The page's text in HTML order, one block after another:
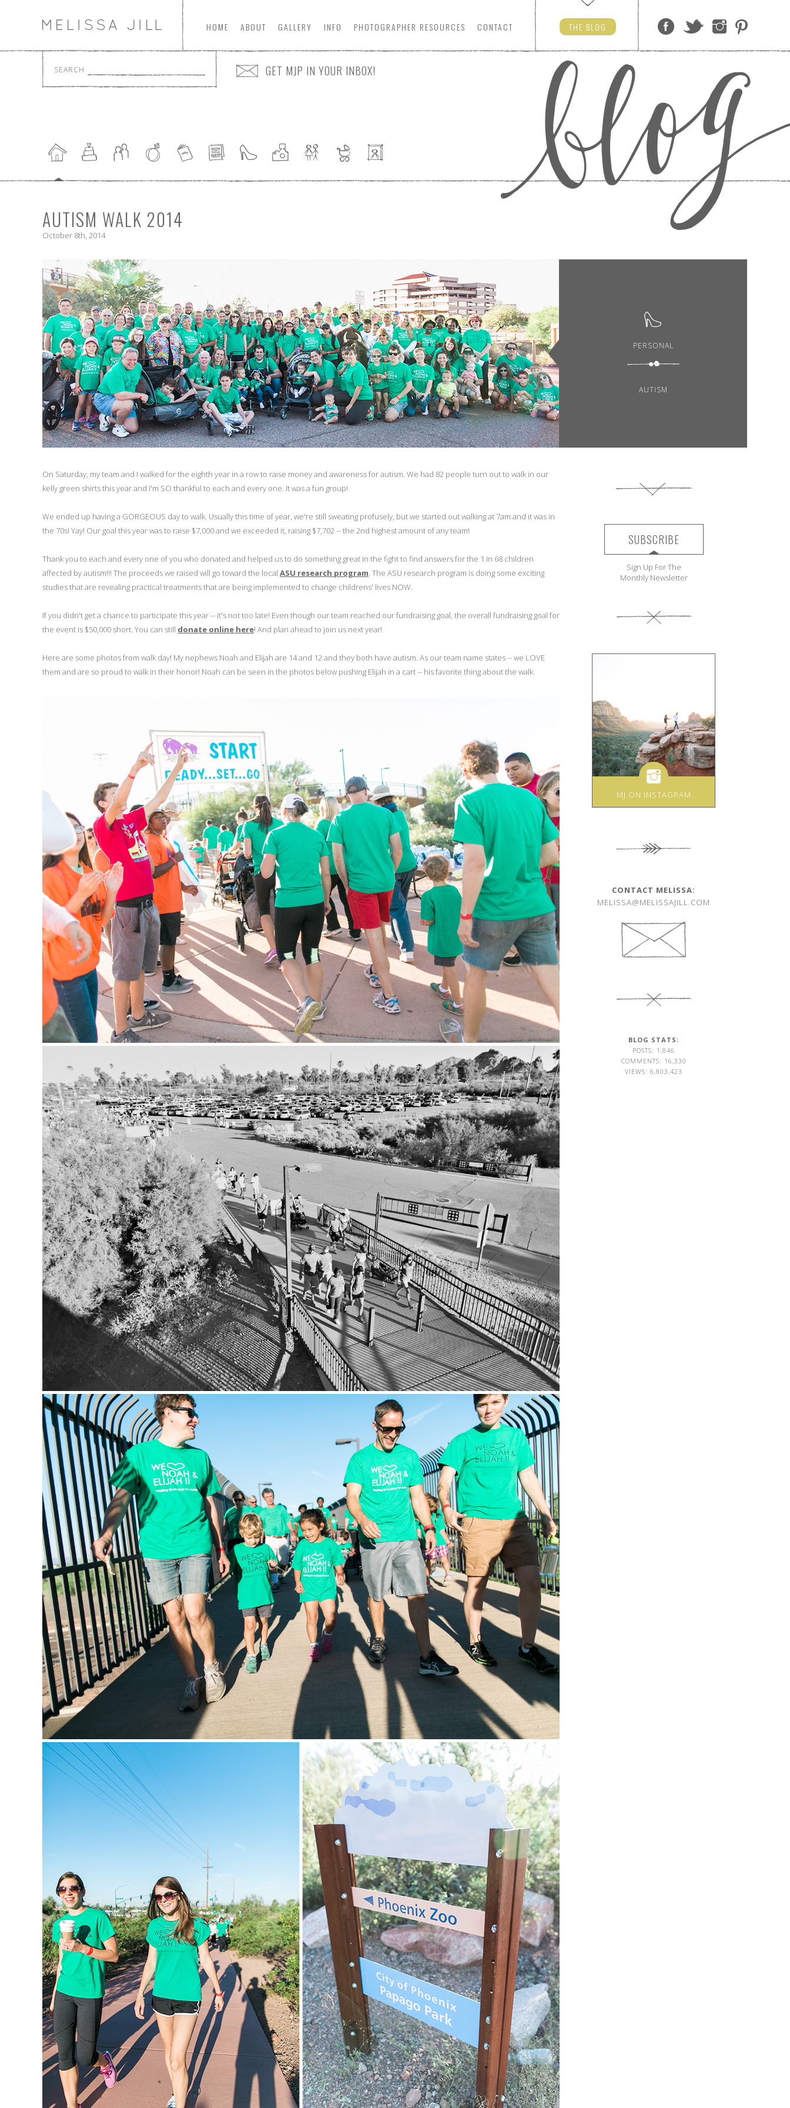
HOME ABOUT GALLERY INFO PHOTOGRAPHER RESOURCES CONTACT THE BLOG
SEARCH GET MJP IN YOUR INBOX!
AUTISM WALK 2014
October 8th, 2014
On Saturday, my team and I walked for the eighth year in a row to raise money and awareness for autism. We had 82 people turn out to walk in our
kelly green shirts this year and I'm SO thankful to each and every one. It was a fun group!
We ended up having a GORGEOUS day to walk. Usually this time of year, we're still sweating profusely, but we started out walking at 7am and it was in
the 70s! Yay! Our goal this year was to raise $7,000 and we exceeded it, raising $7,702 -- the 2nd highest amount of any team!
Thank you to each and every one of you who donated and helped us to do something great in the fight to find answers for the 1 in 68 children
affected by autism!!! The proceeds we raised will go toward the local ASU research program. The ASU research program is doing some exciting
studies that are revealing practical treatments that are being implemented to change childrens' lives NOW.
If you didn't get a chance to participate this year -- it's not too late! Even though our team reached our fundraising goal, the overall fundraising goal for
the event is $50,000 short. You can still donate online here! And plan ahead to join us next year!
Here are some photos from walk day! My nephews Noah and Elijah are 14 and 12 and they both have autism. As our team name states -- we LOVE
them and are so proud to walk in their honor! Noah can be seen in the photos below pushing Elijah in a cart -- his favorite thing about the walk.
PERSONAL
AUTISM
SUBSCRIBE
Sign Up For The
Monthly Newsletter
MJ ON INSTAGRAM
CONTACT MELISSA:
MELISSA@MELISSAJILL.COM
BLOG STATS:
POSTS: 1,846
COMMENTS: 16,330
VIEWS: 6,803,423